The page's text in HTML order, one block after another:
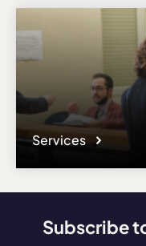
Services
Subscribe